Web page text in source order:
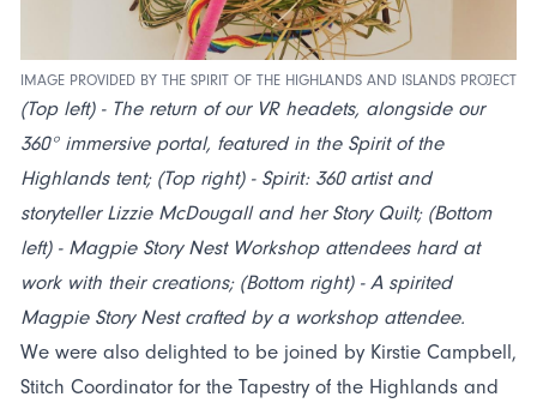
IMAGE PROVIDED BY THE SPIRIT OF THE HIGHLANDS AND ISLANDS PROJECT
(Top left) - The return of our VR headets, alongside our
360° immersive portal, featured in the Spirit of the
Highlands tent; (Top right) - Spirit: 360 artist and
storyteller Lizzie McDougall and her Story Quilt; (Bottom
left) - Magpie Story Nest Workshop attendees hard at
work with their creations; (Bottom right) - A spirited
Magpie Story Nest crafted by a workshop attendee.
We were also delighted to be joined by Kirstie Campbell,
Stitch Coordinator for the Tapestry of the Highlands and